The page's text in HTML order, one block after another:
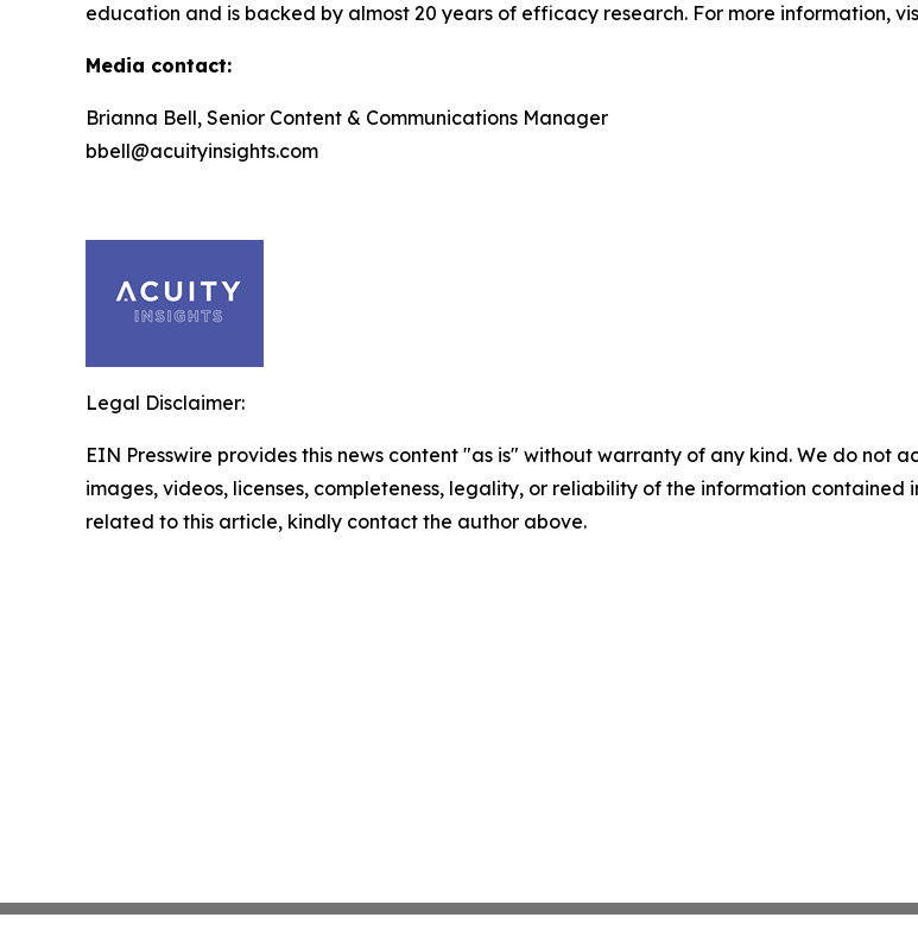
education and is backed by almost 20 years of efficacy research. For more information,
Media contact:
Brianna Bell, Senior Content & Communications Manager
bbell@acuityinsights.com
Legal Disclaimer:
EIN Presswire provides this news content "as is" without warranty of any kind. We do not
images, videos, licenses, completeness, legality, or reliability of the information
related to this article, kindly contact the author above.